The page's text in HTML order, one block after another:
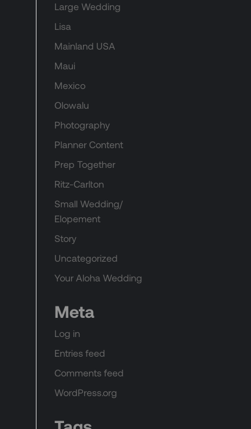
Large Wedding
Lisa
Mainland USA
Maui
Mexico
Olowalu
Photography
Planner Content
Prep Together
Ritz-Carlton
Small Wedding/
Elopement
Story
Uncategorized
Your Aloha Wedding
Meta
Log in
Entries feed
Comments feed
WordPress.org